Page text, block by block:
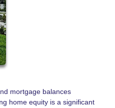
mortgage balances
home equity is a significant